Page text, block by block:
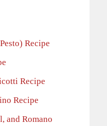
Recipe
Recipe
Recipe
and Romano